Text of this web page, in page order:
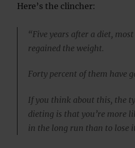
Here’s the clincher:
“Five years after a diet,
regained the weight.
Forty percent of them have
If you think about this, the
dieting is that you’re more
in the long run than to lose